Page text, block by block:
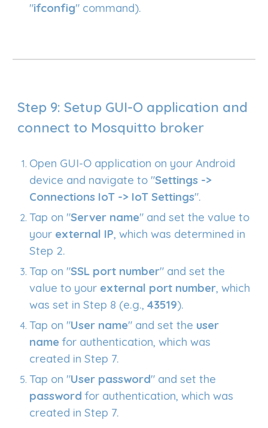
"ifconfig" command).
Step 9: Setup GUI-O application and
connect to Mosquitto broker
Open GUI-O application on your Android
device and navigate to "Settings ->
Connections IoT -> IoT Settings".
Tap on "Server name" and set the value to
your external IP, which was determined in
Step 2.
Tap on "SSL port number" and set the
value to your external port number, which
was set in Step 8 (e.g.,43519).
Tap on "User name" and set the user
namefor authentication, which was
created in Step 7.
Tap on "User password" and set the
password for authentication, which was
created in Step 7.